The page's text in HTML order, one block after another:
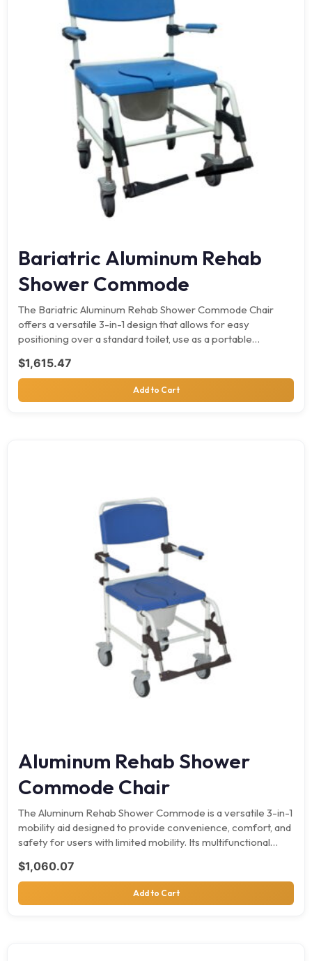
Bariatric Aluminum Rehab
Shower Commode
The Bariatric Aluminum Rehab Shower Commode Chair
offers a versatile 3-in-1 design that allows for easy
positioning over a standard toilet, use as a portable…
$1,615.47
Add to Cart
Aluminum Rehab Shower
Commode Chair
The Aluminum Rehab Shower Commode is a versatile 3-in-1
mobility aid designed to provide convenience, comfort, and
safety for users with limited mobility. Its multifunctional…
$1,060.07
Add to Cart